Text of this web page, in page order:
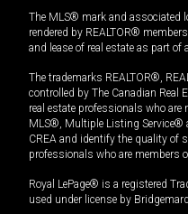
The MLS® mark and associated
rendered by REALTOR®
and lease of real estate as part
The trademarks REALTOR®,
controlled by The Canadian Real
real estate professionals who are
MLS®, Multiple Listing Service®
CREA and identify the quality of
professionals who are members
Royal LePage® is a registered
used under license by